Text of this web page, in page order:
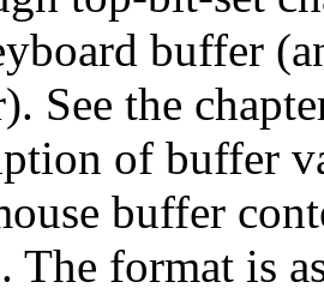
buffer
See the
of buffer
buffer
The format is